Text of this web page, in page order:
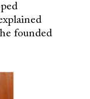
founded